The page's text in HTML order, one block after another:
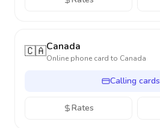
🇨🇦Canada
Online phone card to Canada
Calling cards
Rates